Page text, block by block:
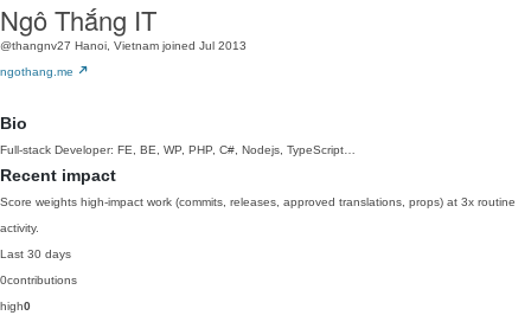
Ngô Thắng IT
@thangnv27 Hanoi, Vietnam joined Jul 2013
ngothang.me
Bio
Full-stack Developer: FE, BE, WP, PHP, C#, Nodejs, TypeScript…
Recent impact
Score weights high-impact work (commits, releases, approved translations, props) at 3x routine
activity.
Last 30 days
0contributions
high0